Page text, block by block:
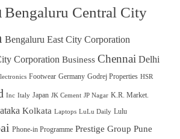
Bengaluru Central City
Bengaluru East City Corporation
Corporation Business Chennai Delhi
Footwear Germany Godrej Properties HSR
Inc Italy Japan JK Cement JP Nagar K.R. Market.
Kolkata Laptops LuLu Daily Lulu
Phone-in Programme Prestige Group Pune